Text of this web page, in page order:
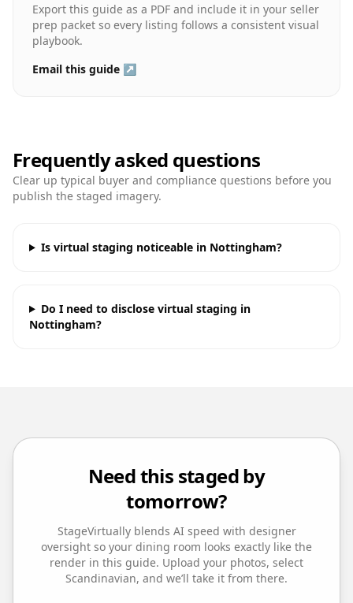
Export this guide as a PDF and include it in your seller
prep packet so every listing follows a consistent visual
playbook.
Email this guide ↗
Frequently asked questions
Clear up typical buyer and compliance questions before you
publish the staged imagery.
Is virtual staging noticeable in Nottingham?
Do I need to disclose virtual staging in
Nottingham?
Need this staged by
tomorrow?
StageVirtually blends AI speed with designer
oversight so your dining room looks exactly like the
render in this guide. Upload your photos, select
Scandinavian, and we’ll take it from there.